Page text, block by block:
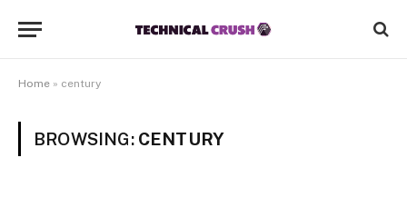
Home » century
BROWSING: CENTURY